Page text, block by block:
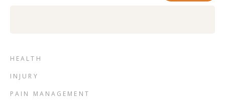
HEALTH
INJURY
PAIN MANAGEMENT